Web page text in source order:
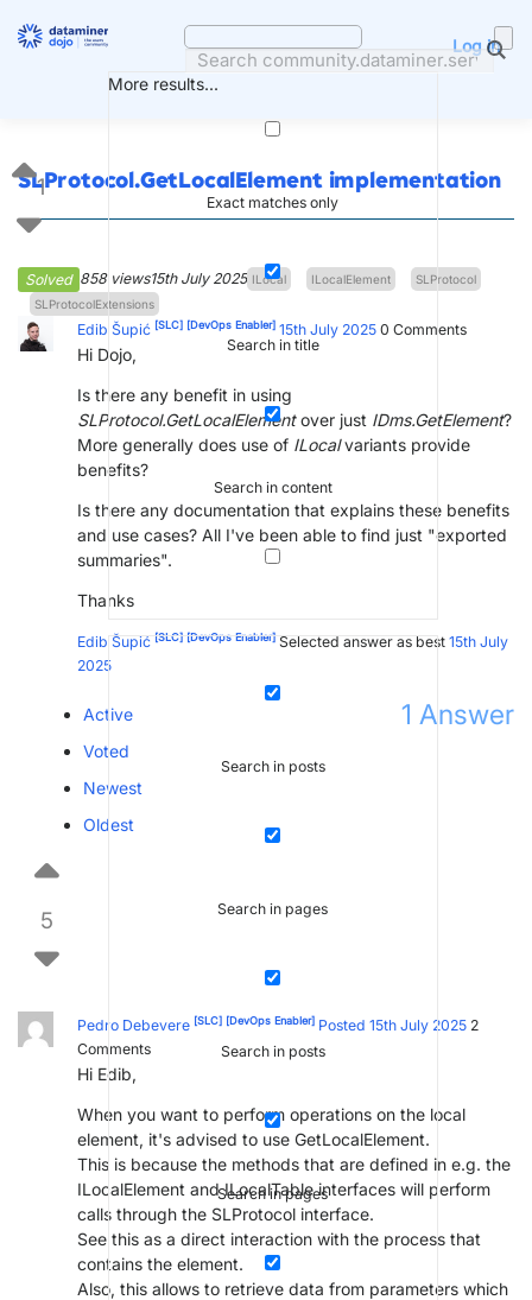
More results...
Exact matches only
Search in title
Search in content
Search in posts
Search in pages
Search in posts
Search in pages
Log in
SLProtocol.GetLocalElement implementation
Solved 858 views15th July 2025 ILocal ILocalElement
SLProtocol
SLProtocolExtensions
1
Edib Šupić [SLC] [DevOps Enabler] 15th July 2025 0 Comments
Hi Dojo,
Is there any benefit in using
SLProtocol.GetLocalElementover just IDms.GetElement?
More generally does use of ILocalvariants provide
benefits?
Is there any documentation that explains these benefits
and use cases? All I've been able to find just "exported
summaries".
Thanks
Edib Šupić [SLC] [DevOps Enabler] Selected answer as best 15th July
2025
1 Answer
Active
Voted
Newest
Oldest
5
Pedro Debevere [SLC] [DevOps Enabler] Posted 15th July 2025 2
Comments
Hi Edib,
When you want to perform operations on the local
element, it's advised to use GetLocalElement.
This is because the methods that are defined in e.g. the
ILocalElement and ILocalTable interfaces will perform
calls through the SLProtocol interface.
See this as a direct interaction with the process that
contains the element.
Also, this allows to retrieve data from parameters which